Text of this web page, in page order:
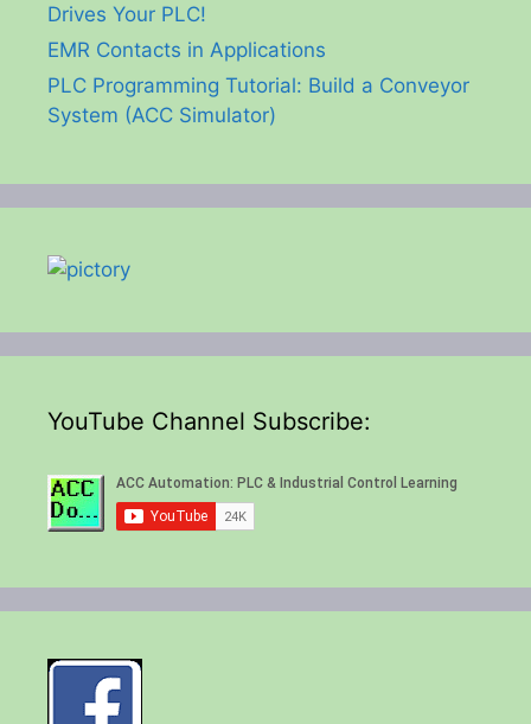
Drives Your PLC!
EMR Contacts in Applications
PLC Programming Tutorial: Build a Conveyor
System (ACC Simulator)
YouTube Channel Subscribe: